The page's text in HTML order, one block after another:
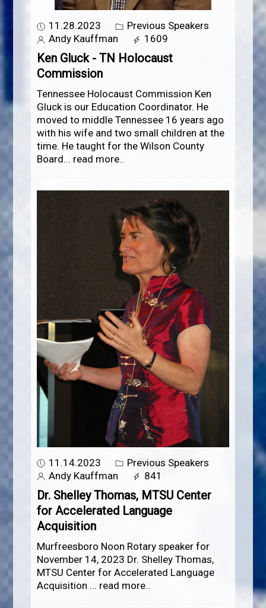
11.28.2023
Previous Speakers
Andy Kauffman
1609
Ken Gluck - TN Holocaust
Commission
Tennessee Holocaust Commission Ken
Gluck is our Education Coordinator. He
moved to middle Tennessee 16 years ago
with his wife and two small children at the
time. He taught for the Wilson County
Board... read more..
11.14.2023
Previous Speakers
Andy Kauffman
841
Dr. Shelley Thomas, MTSU Center
for Accelerated Language
Acquisition
Murfreesboro Noon Rotary speaker for
November 14, 2023 Dr. Shelley Thomas,
MTSU Center for Accelerated Language
Acquisition ... read more..